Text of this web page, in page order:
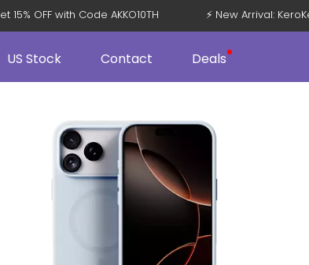
Get 15% OFF with Code AKKO10TH ⚡ New Arrival:
US Stock Contact Deals